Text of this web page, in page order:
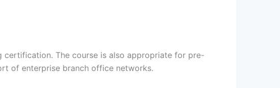
certification. The course is also appropriate for pre-
of enterprise branch office networks.